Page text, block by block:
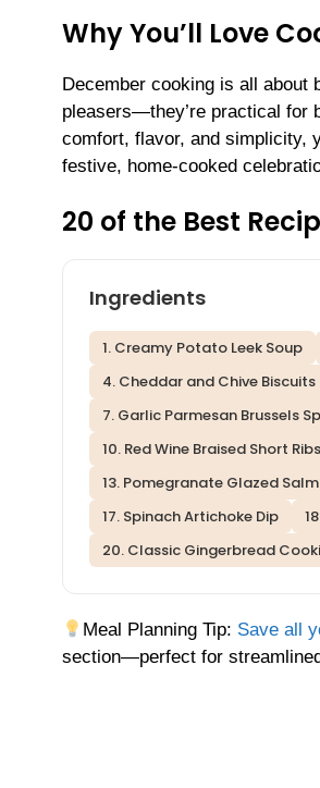
Why You’ll Love
December cooking is all about
pleasers—they’re practical for
comfort, flavor, and simplicity,
festive, home-cooked
20 of the Best
Ingredients
1. Creamy Potato Leek Soup
4. Cheddar and Chive Biscuits
7. Garlic Parmesan Brussels
10. Red Wine Braised Short Ribs
13. Pomegranate Glazed
17. Spinach Artichoke Dip
20. Classic Gingerbread
Meal Planning Tip: Save all
section—perfect for